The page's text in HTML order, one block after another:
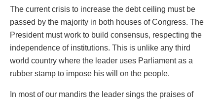
The current crisis to increase the debt ceiling must be
passed by the majority in both houses of Congress. The
President must work to build consensus, respecting the
independence of institutions. This is unlike any third
world country where the leader uses Parliament as a
rubber stamp to impose his will on the people.
In most of our mandirs the leader sings the praises of